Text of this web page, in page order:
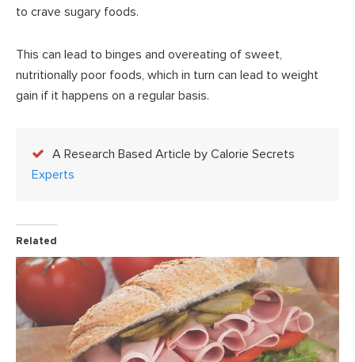
to crave sugary foods.
This can lead to binges and overeating of sweet,
nutritionally poor foods, which in turn can lead to weight
gain if it happens on a regular basis.
A Research Based Article by Calorie Secrets
Experts
Related